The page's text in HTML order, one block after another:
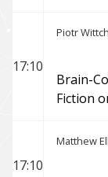
17:10
Piotr
Brain-
Fiction
17:10
Matthew